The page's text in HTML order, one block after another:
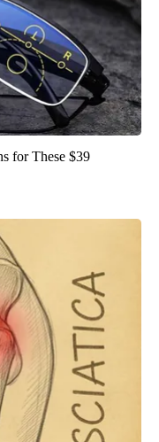
for These $39